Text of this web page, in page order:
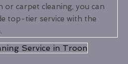
or carpet cleaning, you can
top-tier service with the
Service in Troon